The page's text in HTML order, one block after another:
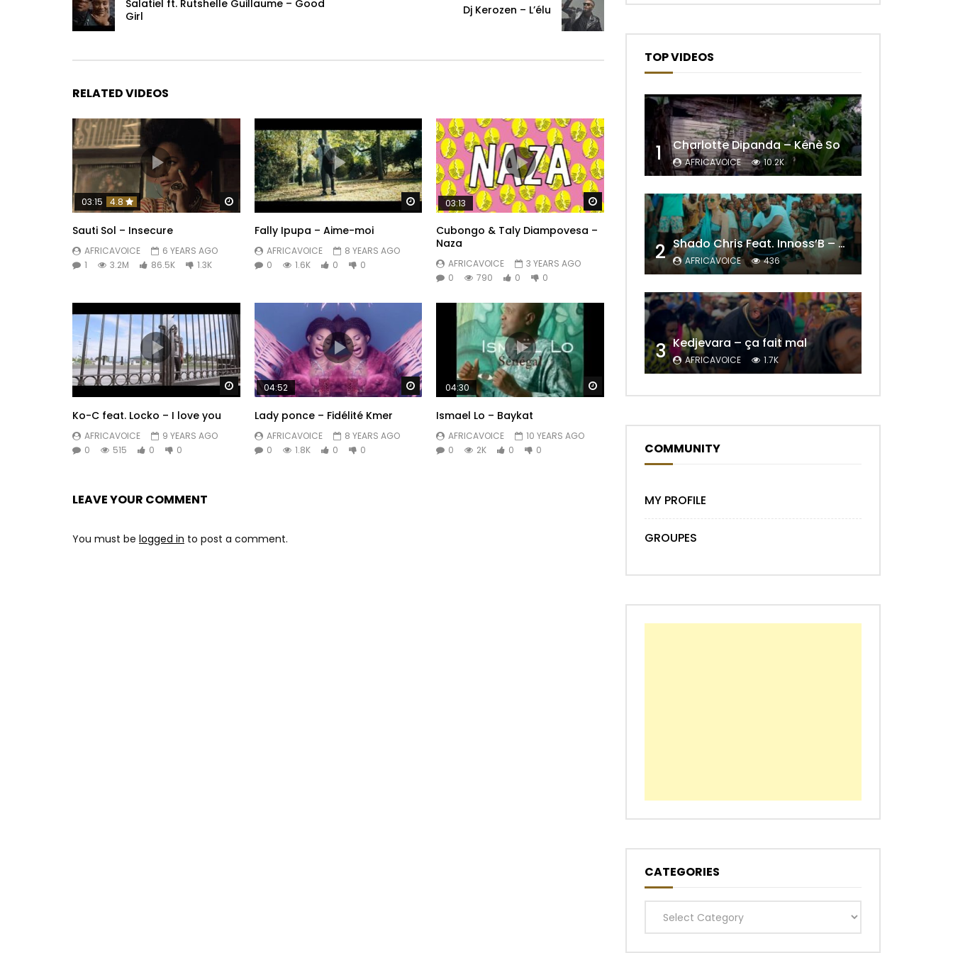
Post Views:
Salatiel ft. Rutshelle Guillaume – Good
Girl
Dj Kerozen – L’élu
RELATED VIDEOS
Watch Later
03:15 4.8
Sauti Sol – Insecure
AFRICAVOICE
6 YEARS AGO
1
3.2M 86.5K 1.3K
Watch Later
Fally Ipupa – Aime-moi
AFRICAVOICE
8 YEARS AGO
0
1.6K 0 0
Watch Later
03:13
Cubongo & Taly Diampovesa –
Naza
AFRICAVOICE
3 YEARS AGO
0
790 0 0
Watch Later
Ko-C feat. Locko – I love you
AFRICAVOICE
9 YEARS AGO
0
515 0 0
Watch Later
04:52
Lady ponce – Fidélité Kmer
AFRICAVOICE
8 YEARS AGO
0
1.8K 0 0
04:30
Ismael Lo – Baykat
AFRICAVOICE
10 YEARS AGO
0
2K 0 0
LEAVE YOUR COMMENT
You must be logged in to post a comment.
TOP VIDEOS
1 Charlotte Dipanda – Kénè So
AFRICAVOICE 10.2K
2 Shado Chris Feat. Innoss’B – Cabri Mort (Remix)
AFRICAVOICE 436
3 Kedjevara – ça fait mal
AFRICAVOICE 1.7K
COMMUNITY
MY PROFILE
GROUPES
CATEGORIES
Categories